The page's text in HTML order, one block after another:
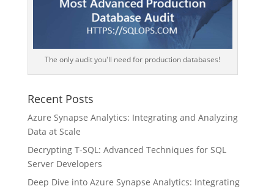
The only audit you'll need for production databases!
Recent Posts
Azure Synapse Analytics: Integrating and Analyzing
Data at Scale
Decrypting T-SQL: Advanced Techniques for SQL
Server Developers
Deep Dive into Azure Synapse Analytics: Integrating